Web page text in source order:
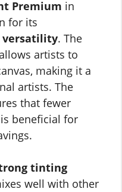
Premium in
for its
versatility. The
artists to
making it a
artists. The
that fewer
beneficial for
tinting
well with other